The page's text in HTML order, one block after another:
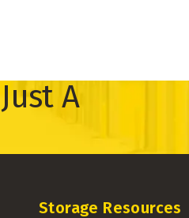
A
Storage Resources